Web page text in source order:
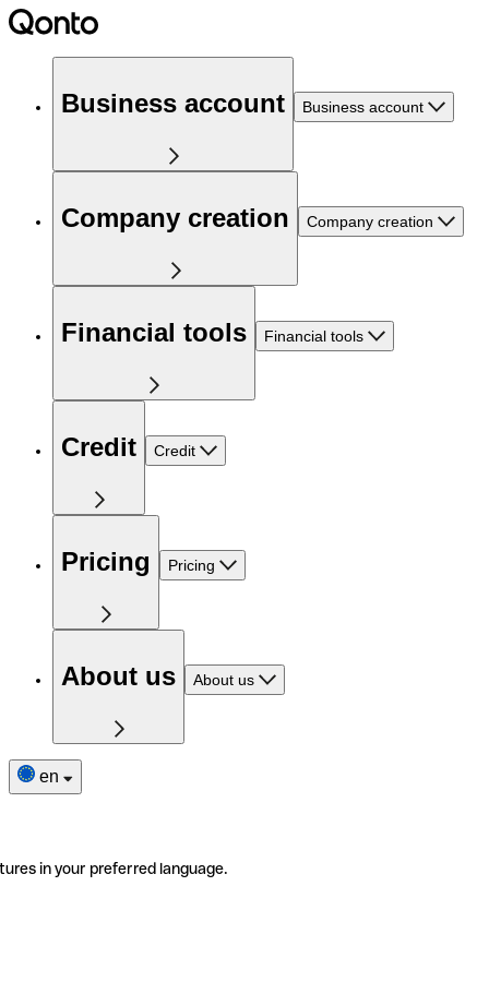
Business account Business account
Company creation Company creation
Financial tools Financial tools
Credit Credit
Pricing Pricing
About us About us
en
in your preferred language.